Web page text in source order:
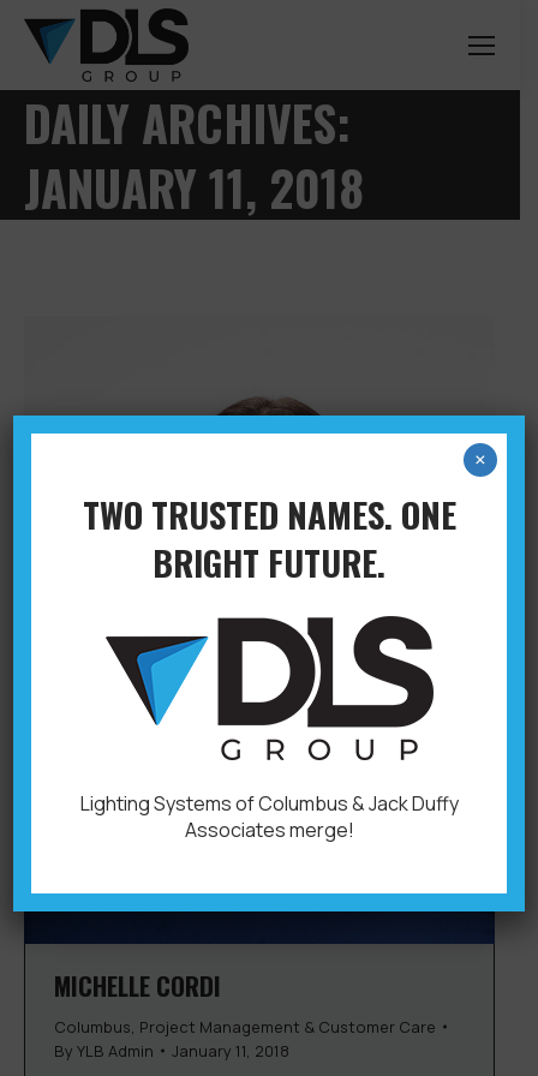
DAILY ARCHIVES:
JANUARY 11, 2018
MICHELLE CORDI
Columbus, Project Management & Customer Care
By YLB Admin January 11, 2018
TWO TRUSTED NAMES. ONE
BRIGHT FUTURE.
Lighting Systems of Columbus & Jack Duffy
Associates merge!
×